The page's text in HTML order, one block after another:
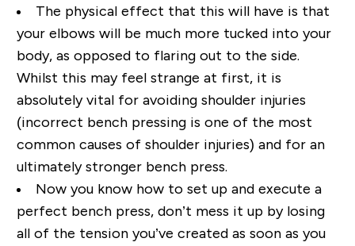
The physical effect that this will have is that
your elbows will be much more tucked into your
body, as opposed to flaring out to the side.
Whilst this may feel strange at first, it is
absolutely vital for avoiding shoulder injuries
(incorrect bench pressing is one of the most
common causes of shoulder injuries) and for an
ultimately stronger bench press.
Now you know how to set up and execute a
perfect bench press, don’t mess it up by losing
all of the tension you’ve created as soon as you